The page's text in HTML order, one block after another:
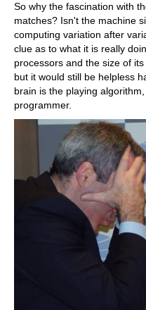
So why the fascination with
matches? Isn't the machine
computing variation after
clue as to what it is really
processors and the size of
but it would still be helpless
brain is the playing
programmer.